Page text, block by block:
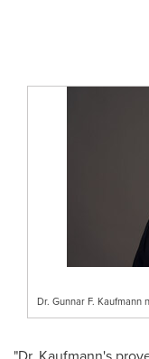
Dr. Gunnar F. Kaufmann